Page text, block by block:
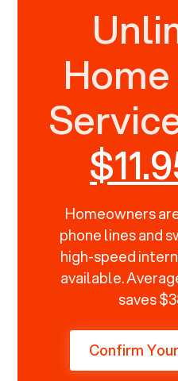
Homeowners
phone lines and
high-speed
available.
saves
Confirm